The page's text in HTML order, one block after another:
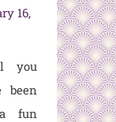
16,
you
been
fun